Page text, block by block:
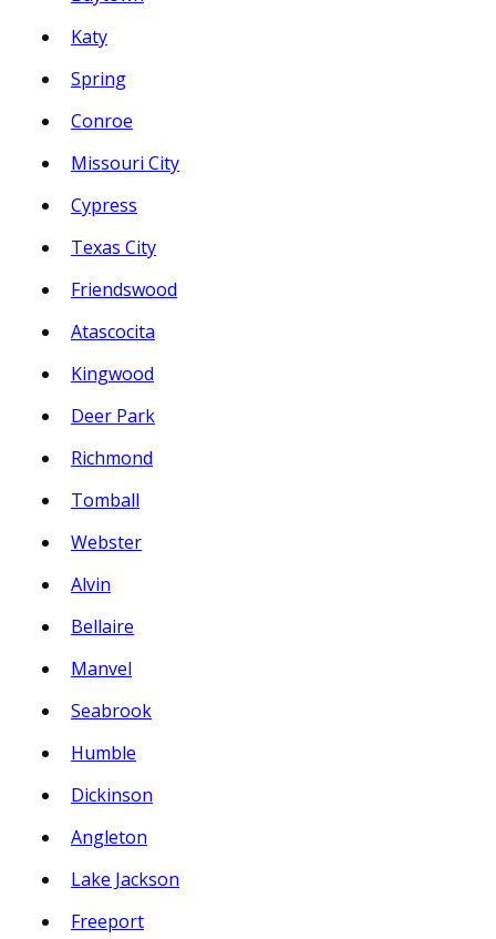
Katy
Spring
Conroe
Missouri City
Cypress
Texas City
Friendswood
Atascocita
Kingwood
Deer Park
Richmond
Tomball
Webster
Alvin
Bellaire
Manvel
Seabrook
Humble
Dickinson
Angleton
Lake Jackson
Freeport